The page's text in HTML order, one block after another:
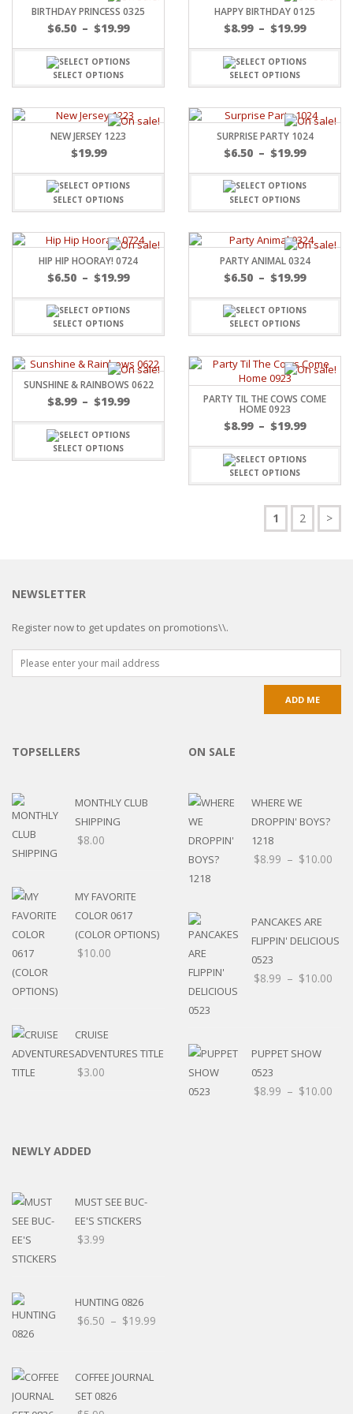
BIRTHDAY PRINCESS 0325
$6.50 – $19.99
SELECT OPTIONS
HAPPY BIRTHDAY 0125
$8.99 – $19.99
SELECT OPTIONS
NEW JERSEY 1223
$19.99
SELECT OPTIONS
SURPRISE PARTY 1024
$6.50 – $19.99
SELECT OPTIONS
HIP HIP HOORAY! 0724
$6.50 – $19.99
SELECT OPTIONS
PARTY ANIMAL 0324
$6.50 – $19.99
SELECT OPTIONS
SUNSHINE & RAINBOWS 0622
$8.99 – $19.99
SELECT OPTIONS
PARTY TIL THE COWS COME
HOME 0923
$8.99 – $19.99
SELECT OPTIONS
1 2 >
NEWSLETTER
Register now to get updates on promotions\\.
TOPSELLERS
MONTHLY CLUB
SHIPPING
$8.00
MY FAVORITE
COLOR 0617
(COLOR OPTIONS)
$10.00
CRUISE
ADVENTURES TITLE
$3.00
ON SALE
WHERE WE
DROPPIN' BOYS?
1218
$8.99 – $10.00
PANCAKES ARE
FLIPPIN' DELICIOUS
0523
$8.99 – $10.00
PUPPET SHOW
0523
$8.99 – $10.00
NEWLY ADDED
MUST SEE BUC-
EE'S STICKERS
$3.99
HUNTING 0826
$6.50 – $19.99
COFFEE JOURNAL
SET 0826